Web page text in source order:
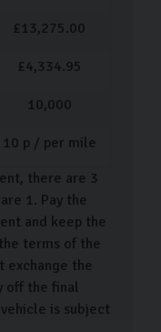
£ 13,275.00
£4,334.95
10,000
10 p / per mile
there are 3
1. Pay the
and keep the
terms of the
exchange the
off the final
is subject